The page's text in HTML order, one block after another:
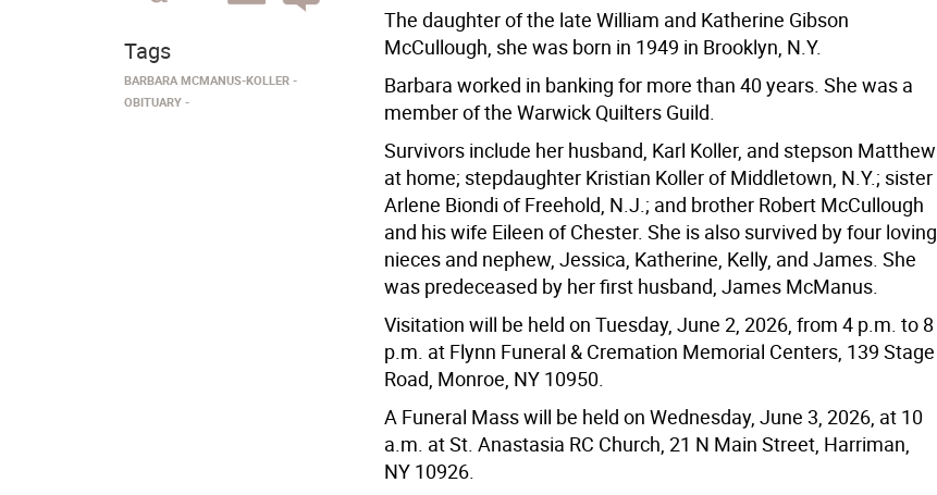
The daughter of the late William and Katherine Gibson
McCullough, she was born in 1949 in Brooklyn, N.Y.
Barbara worked in banking for more than 40 years. She was a
member of the Warwick Quilters Guild.
Survivors include her husband, Karl Koller, and stepson Matthew
at home; stepdaughter Kristian Koller of Middletown, N.Y.; sister
Arlene Biondi of Freehold, N.J.; and brother Robert McCullough
and his wife Eileen of Chester. She is also survived by four loving
nieces and nephew, Jessica, Katherine, Kelly, and James. She
was predeceased by her first husband, James McManus.
Visitation will be held on Tuesday, June 2, 2026, from 4 p.m. to 8
p.m. at Flynn Funeral & Cremation Memorial Centers, 139 Stage
Road, Monroe, NY 10950.
A Funeral Mass will be held on Wednesday, June 3, 2026, at 10
a.m. at St. Anastasia RC Church, 21 N Main Street, Harriman,
NY 10926.
Tags
BARBARA MCMANUS-KOLLER
OBITUARY